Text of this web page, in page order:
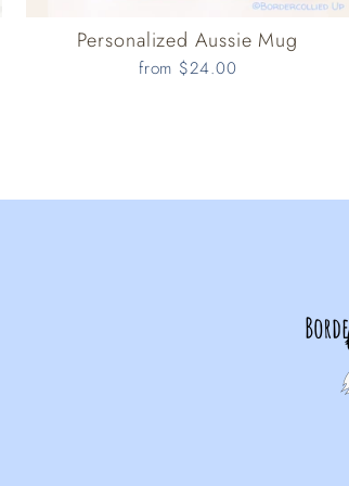
Personalized Aussie Mug
from $24.00